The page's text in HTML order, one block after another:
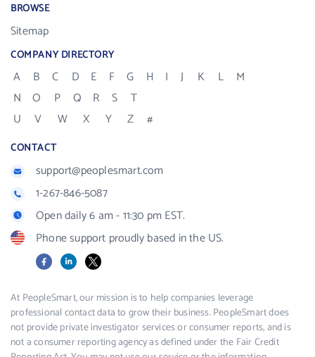
BROWSE
Sitemap
COMPANY DIRECTORY
A B C D E F G H I J K L
M
N
O P Q R S
T
U
V W X Y Z #
CONTACT
support@peoplesmart.com
1-267-846-5087
Open daily 6 am - 11:30 pm EST.
Phone support proudly based in the US.
FacebookLinkedIn
X
At PeopleSmart, our mission is to help companies leverage
professional contact data to grow their business. PeopleSmart does
not provide private investigator services or consumer reports, and is
not a consumer reporting agency as defined under the Fair Credit